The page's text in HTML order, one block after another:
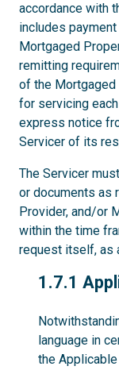
accordance with
includes
Mortgaged
remitting
of the
for servicing
express notice
Servicer of its
The Servicer
or documents as
Provider, and/or
within the time
request itself, as
1.7.1
1.7.1
language in
the